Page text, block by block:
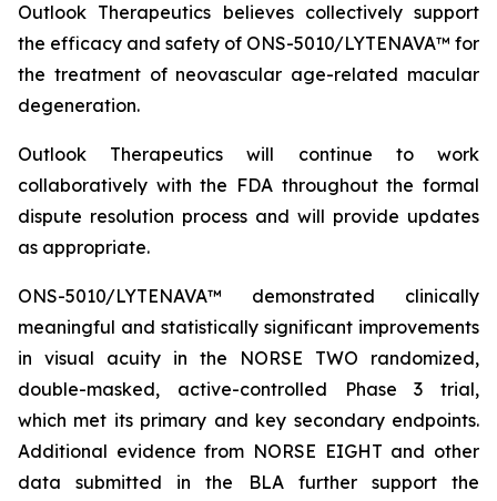
Outlook Therapeutics believes collectively support
the efficacy and safety of ONS-5010/LYTENAVA™ for
the treatment of neovascular age-related macular
degeneration.
Outlook Therapeutics will continue to work
collaboratively with the FDA throughout the formal
dispute resolution process and will provide updates
as appropriate.
ONS-5010/LYTENAVA™ demonstrated clinically
meaningful and statistically significant improvements
in visual acuity in the NORSE TWO randomized,
double-masked, active-controlled Phase 3 trial,
which met its primary and key secondary endpoints.
Additional evidence from NORSE EIGHT and other
data submitted in the BLA further support the